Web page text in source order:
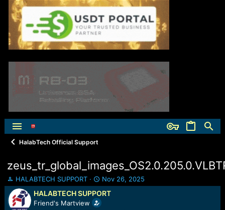
HalabTech Official Support
T
h
r
e
HALABTECH SUPPORT
S
t
a
r
Nov 26, 2025
HALABTECH SUPPORT
Friend's Martview